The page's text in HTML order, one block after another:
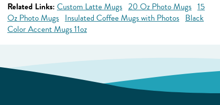
Related Links: Custom Latte Mugs 20 Oz Photo Mugs 15
Oz Photo Mugs Insulated Coffee Mugs with Photos Black
Color Accent Mugs 11oz